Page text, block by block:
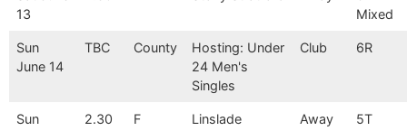
13
Mixed
Sun
June 14
TBC County
Hosting: Under
24 Men's
Singles
Club 6R
Sun
2.30 F Linslade Away
5T